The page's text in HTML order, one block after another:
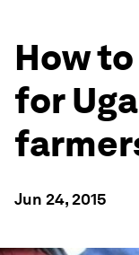
How
for
Jun 24, 2015